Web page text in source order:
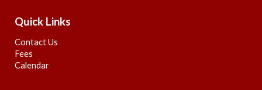
Quick Links
Contact Us
Fees
Calendar